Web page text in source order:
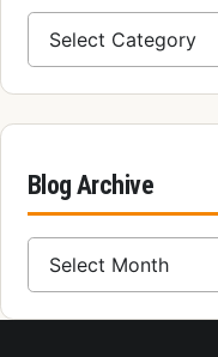
Blog Archive